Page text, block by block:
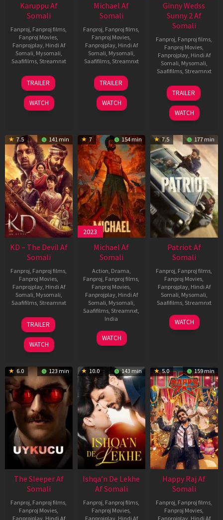
Karuppu Af
Somali
Fanproj, Fanproj films,
Fanproj Movies,
Fanprojplay, Hindi Af
Somali, Mysomali,
Saafifilms, Streamnxt
14
May
2026
TRAILER
WATCH
Michael Af
Somali
Fanproj, Fanproj films,
Fanproj Movies,
Fanprojplay, Hindi Af
Somali, Mysomali,
Saafifilms, Streamnxt
22
Apr
2026
TRAILER
WATCH
Ginny Wedss
Sunny 2 Af
Somali
Fanproj, Fanproj films,
Fanproj Movies,
Fanprojplay, Hindi Af
Somali, Mysomali,
Saafifilms, Streamnxt
24
Apr
2026
TRAILER
WATCH
7.5 141 min
KD – The Devil Af
Somali
Fanproj, Fanproj films,
Fanproj Movies,
Fanprojplay, Hindi Af
Somali, Mysomali,
Saafifilms, Streamnxt
30
Apr
2026
TRAILER
WATCH
7 154 min
2023
Michael Af
Somali
Action, Drama,
Fanproj, Fanproj films,
Fanproj Movies,
Fanprojplay, Hindi Af
Somali, Mysomali,
Saafifilms, Streamnxt,
India
3
Feb
Ranjit
Jeyakodi
WATCH
7.5 177 min
Patriot Af
Somali
Fanproj, Fanproj films,
Fanproj Movies,
Fanprojplay, Hindi Af
Somali, Mysomali,
Saafifilms, Streamnxt
01
May
WATCH
6.0 123 min
The Sleeper Af
Somali
Fanproj, Fanproj films,
Fanproj Movies,
Fanprojplay, Hindi Af
10.0 143 min
Ishqa’n De Lekhe
Af Somali
Fanproj, Fanproj films,
Fanproj Movies,
Fanprojplay, Hindi Af
5.0 159 min
Happy Raj Af
Somali
Fanproj, Fanproj films,
Fanproj Movies,
Fanprojplay, Hindi Af